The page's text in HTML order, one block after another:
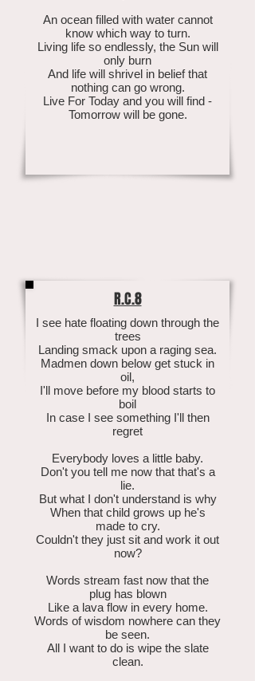
An ocean filled with water cannot
know which way to turn.
Living life so endlessly, the Sun will
only burn
And life will shrivel in belief that
nothing can go wrong.
Live For Today and you will find -
Tomorrow will be gone.
R.C.8
I see hate floating down through the
trees
Landing smack upon a raging sea.
Madmen down below get stuck in
oil,
I'll move before my blood starts to
boil
In case I see something I'll then
regret
Everybody loves a little baby.
Don't you tell me now that that's a
lie.
But what I don't understand is why
When that child grows up he's
made to cry.
Couldn't they just sit and work it out
now?
Words stream fast now that the
plug has blown
Like a lava flow in every home.
Words of wisdom nowhere can they
be seen.
All I want to do is wipe the slate
clean.